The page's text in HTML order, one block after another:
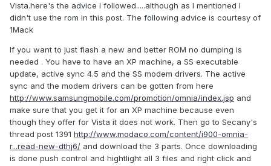
Vista.here's the advice I followed.....although as I mentioned I
didn't use the rom in this post. The following advice is courtesy of
1Mack
If you want to just flash a new and better ROM no dumping is
needed . You have to have an XP machine, a SS executable
update, active sync 4.5 and the SS modem drivers. The active
sync and the modem drivers can be gotten from here
http://www.samsungmobile.com/promotion/omnia/index.jsp and
make sure that you get it for an XP machine because even
though they offer for Vista it does not work. Then go to Secany's
thread post 1391 http://www.modaco.com/content/i900-omnia-
r...read-new-dthj6/ and download the 3 parts. Once downloading
is done push control and hightlight all 3 files and right click and